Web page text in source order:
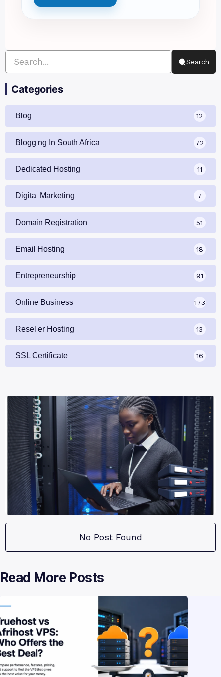
Search
Categories
Blog 12
Blogging In South Africa 72
Dedicated Hosting 11
Digital Marketing 7
Domain Registration 51
Email Hosting 18
Entrepreneurship 91
Online Business 173
Reseller Hosting 13
SSL Certificate 16
No Post Found
Read More Posts